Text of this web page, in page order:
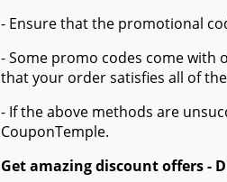
- Ensure that the promotional
- Some promo codes come with
that your order satisfies all of
- If the above methods are
CouponTemple.
Get amazing discount offers -